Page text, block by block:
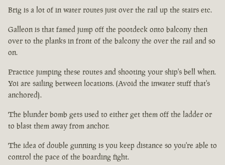
Brig is a lot of in water routes just over the rail up the stairs etc.
Galleon is that famed jump off the pootdeck onto balcony then
over to the planks in front of the balcony the over the rail and so
on.
Practice jumping these routes and shooting your ship's bell when.
Yoi are sailing between locations. (Avoid the inwater stuff that's
anchored).
The blunder bomb gets used to either get them off the ladder or
to blast them away from anchor.
The idea of double gunning is you keep distance so you're able to
control the pace of the boarding fight.